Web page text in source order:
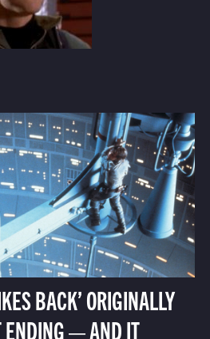
BACK’ ORIGINALLY
ENDING — AND IT